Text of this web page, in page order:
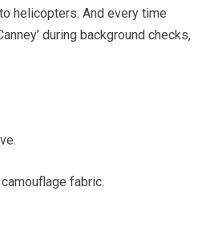
helicopters. And every time
during background checks,
fabric.